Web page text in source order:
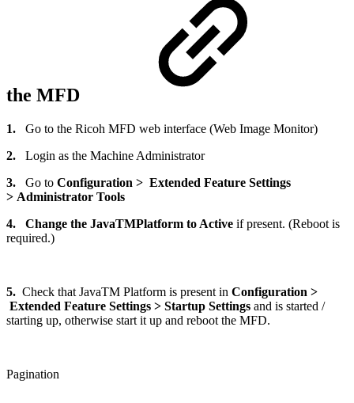
the MFD
1. Go to the Ricoh MFD web interface (Web Image Monitor)
2. Login as the Machine Administrator
3. Go to Configuration > Extended Feature Settings
> Administrator Tools
4. Change the JavaTMPlatform to Active if present. (Reboot is
required.)
5. Check that JavaTM Platform is present in Configuration >
Extended Feature Settings > Startup Settings and is started /
starting up, otherwise start it up and reboot the MFD.
Pagination